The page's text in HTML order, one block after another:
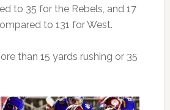
to 35 for the Rebels, and 17
to 131 for West.
than 15 yards rushing or 35